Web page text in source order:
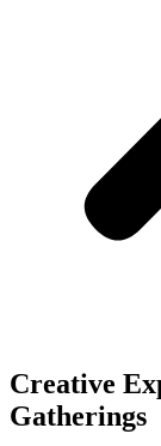
Creative
Gatherings